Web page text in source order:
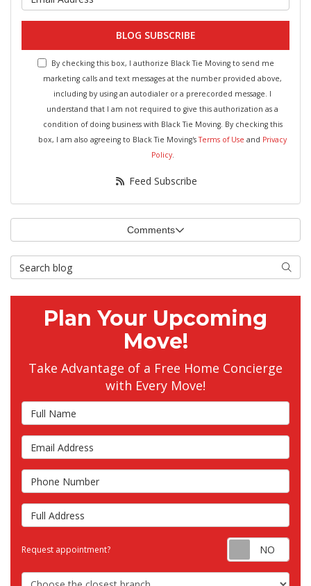
BLOG SUBSCRIBE
By checking this box, I authorize Black Tie Moving to send me
marketing calls and text messages at the number provided above,
including by using an autodialer or a prerecorded message. I
understand that I am not required to give this authorization as a
condition of doing business with Black Tie Moving. By checking this
box, I am also agreeing to Black Tie Moving'sTerms of Use and Privacy
Policy.
Feed Subscribe
Comments
Search Blog Search
Plan Your Upcoming
Move!
Take Advantage of a Free Home Concierge
with Every Move!
Full Name
Email Address
Phone Number
Full Address
Request appointment?
Choose the Closest Branch